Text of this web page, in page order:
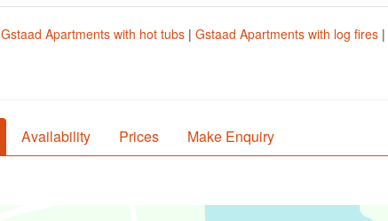
Gstaad Apartments with hot tubs | Gstaad Apartments with log fires |
Availability Prices Make Enquiry